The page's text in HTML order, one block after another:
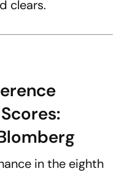
clears.
in the eighth